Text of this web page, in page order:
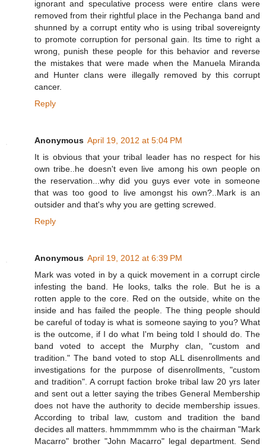
ignorant and speculative process were entire clans were
removed from their rightful place in the Pechanga band and
shunned by a corrupt entity who is using tribal sovereignty
to promote corruption for personal gain. Its time to right a
wrong, punish these people for this behavior and reverse
the mistakes that were made when the Manuela Miranda
and Hunter clans were illegally removed by this corrupt
cancer.
Reply
Anonymous April 19, 2012 at 5:04 PM
It is obvious that your tribal leader has no respect for his
own tribe..he doesn't even live among his own people on
the reservation...why did you guys ever vote in someone
that was too good to live amongst his own?..Mark is an
outsider and that's why you are getting screwed.
Reply
Anonymous April 19, 2012 at 6:39 PM
Mark was voted in by a quick movement in a corrupt circle
infesting the band. He looks, talks the role. But he is a
rotten apple to the core. Red on the outside, white on the
inside and has failed the people. The thing people should
be careful of today is what is someone saying to you? What
is the outcome, if I do what I'm being told I should do. The
band voted to accept the Murphy clan, "custom and
tradition." The band voted to stop ALL disenrollments and
investigations for the purpose of disenrollments, "custom
and tradition". A corrupt faction broke tribal law 20 yrs later
and sent out a letter saying the tribes General Membership
does not have the authority to decide membership issues.
According to tribal law, custom and tradition the band
decides all matters. hmmmmmm who is the chairman "Mark
Macarro" brother "John Macarro" legal department. Send